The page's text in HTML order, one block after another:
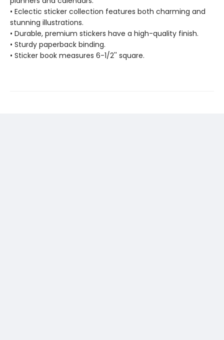
• Eclectic sticker collection features both charming and
stunning illustrations.
• Durable, premium stickers have a high-quality finish.
• Sturdy paperback binding.
• Sticker book measures 6-1/2'' square.